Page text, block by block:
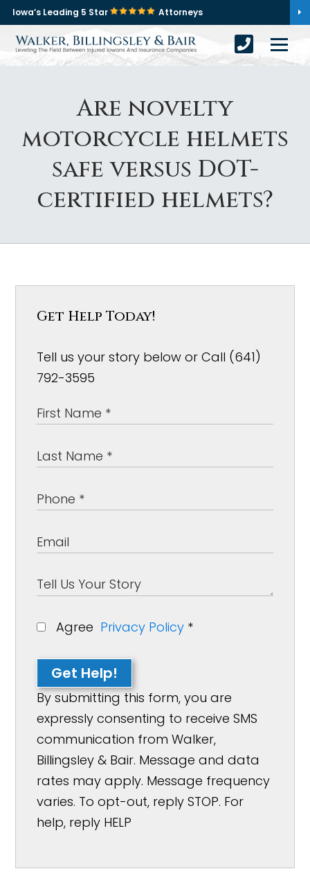
Iowa’s Leading 5 Star Attorneys
Are novelty
motorcycle helmets
safe versus DOT-
certified helmets?
Get Help Today!
Tell us your story below or Call (641)
792-3595
Agree Privacy Policy *
Get Help!
By submitting this form, you are
expressly consenting to receive SMS
communication from Walker,
Billingsley & Bair. Message and data
rates may apply. Message frequency
varies. To opt-out, reply STOP. For
help, reply HELP